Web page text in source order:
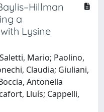
a
Lysine
Mario; Paolino,
Claudia; Giuliani,
Antonella
Lluís; Cappelli,